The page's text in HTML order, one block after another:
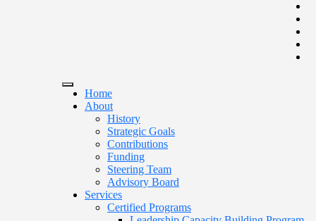
Home
About
History
Strategic Goals
Contributions
Funding
Steering Team
Advisory Board
Services
Certified Programs